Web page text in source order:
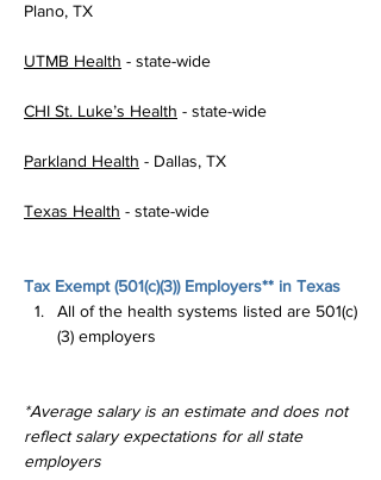
Plano, TX
UTMB Health - state-wide
CHI St. Luke’s Health - state-wide
Parkland Health - Dallas, TX
Texas Health - state-wide
Tax Exempt (501(c)(3)) Employers** in Texas
All of the health systems listed are 501(c)
(3) employers
*Average salary is an estimate and does not
reflect salary expectations for all state
employers